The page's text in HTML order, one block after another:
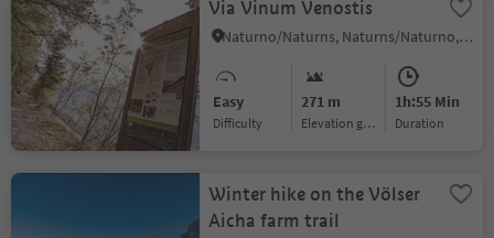
Via Vinum Venostis
Naturno/Naturns, Naturns/Naturno, Meran/Merano and environs
Easy
Difficulty
271 m
Elevation gain
1h:55 Min
duration
Winter hike on the Völser
Aicha farm trail